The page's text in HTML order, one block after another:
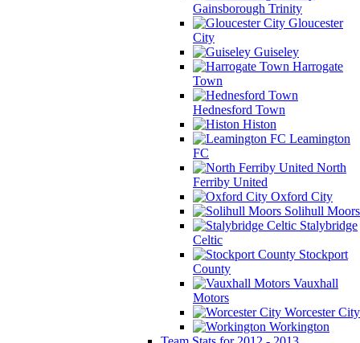
Gainsborough Trinity
Gloucester
City
Guiseley
Harrogate
Town
Hednesford Town
Histon
Leamington
FC
North
Ferriby United
Oxford City
Solihull Moors
Stalybridge
Celtic
Stockport
County
Vauxhall
Motors
Worcester City
Workington